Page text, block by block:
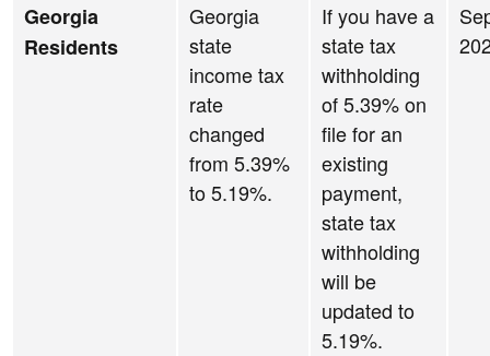
Georgia
Residents
Georgia
state
income tax
rate
changed
from 5.39%
to 5.19%.
If you have a
state tax
withholding
of 5.39% on
file for an
existing
payment,
state tax
withholding
will be
updated to
5.19%.